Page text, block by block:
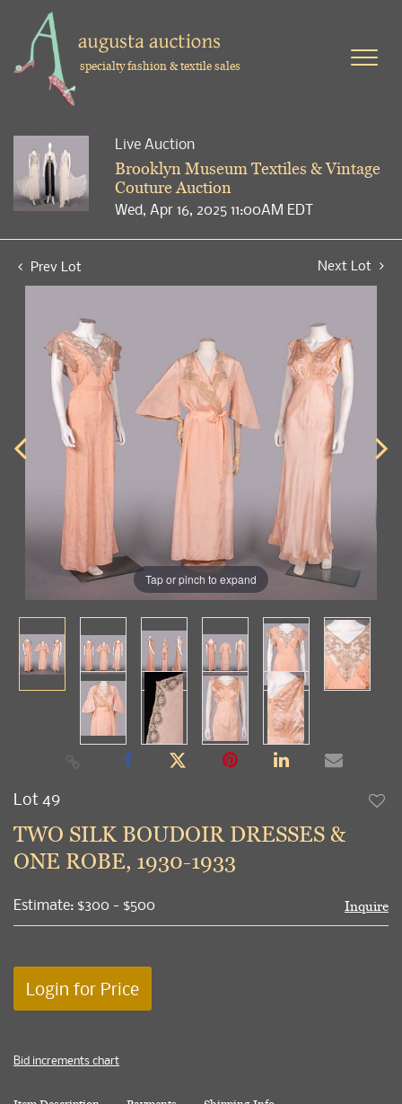
specialty fashion & textile sales
Live Auction
Brooklyn Museum Textiles & Vintage
Couture Auction
Wed, Apr 16, 2025 11:00AM EDT
Prev Lot Next Lot
Tap or pinch to expand
Lot 49
TWO SILK BOUDOIR DRESSES &
ONE ROBE, 1930-1933
Estimate: $300 - $500 Inquire
Login for Price
Bid increments chart